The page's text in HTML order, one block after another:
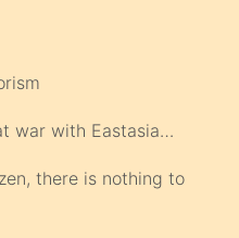
war with Eastasia…
there is nothing to